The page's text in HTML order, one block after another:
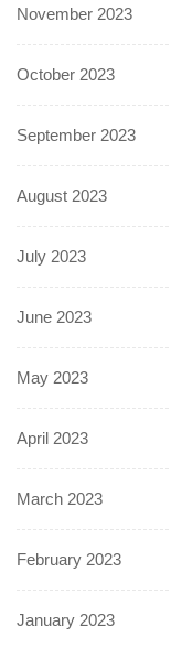
November 2023
October 2023
September 2023
August 2023
July 2023
June 2023
May 2023
April 2023
March 2023
February 2023
January 2023